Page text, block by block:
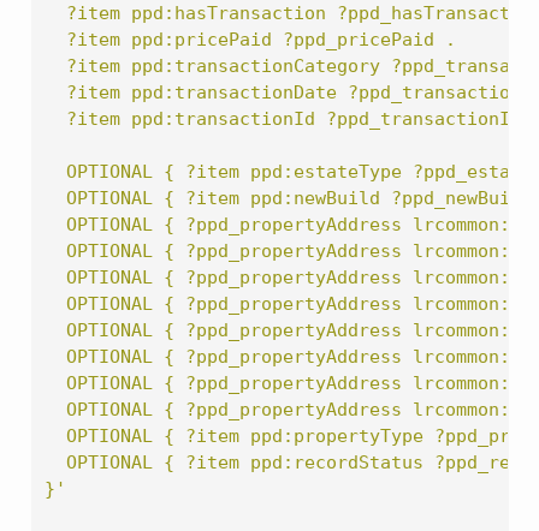
?item ppd:hasTransaction
  ?item ppd:pricePaid ?ppd_pricePaid .
?item ppd:transactionCategory
?item ppd:transactionDate
  ?item ppd:transactionId ?ppd_transactionId
OPTIONAL { ?item ppd:estateType
OPTIONAL { ?item ppd:newBuild ?ppd_newBuild
OPTIONAL { ?ppd_propertyAddress
OPTIONAL { ?ppd_propertyAddress
OPTIONAL { ?ppd_propertyAddress
OPTIONAL { ?ppd_propertyAddress
OPTIONAL { ?ppd_propertyAddress
OPTIONAL { ?ppd_propertyAddress
OPTIONAL { ?ppd_propertyAddress
OPTIONAL { ?ppd_propertyAddress
OPTIONAL { ?item ppd:propertyType
OPTIONAL { ?item ppd:recordStatus
}'